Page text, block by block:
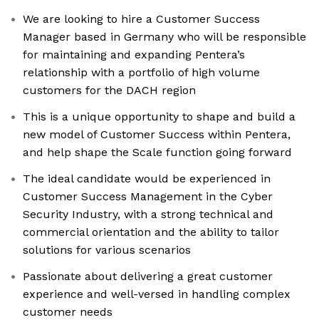
We are looking to hire a Customer Success
Manager based in Germany who will be responsible
for maintaining and expanding Pentera’s
relationship with a portfolio of high volume
customers for the DACH region
This is a unique opportunity to shape and build a
new model of Customer Success within Pentera,
and help shape the Scale function going forward
The ideal candidate would be experienced in
Customer Success Management in the Cyber
Security Industry, with a strong technical and
commercial orientation and the ability to tailor
solutions for various scenarios
Passionate about delivering a great customer
experience and well-versed in handling complex
customer needs